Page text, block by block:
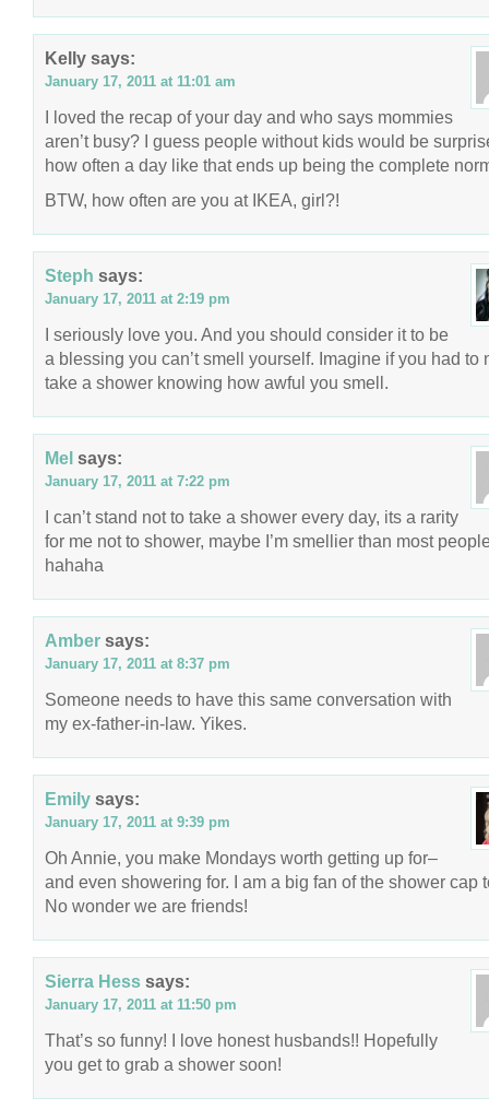
Kelly says:
January 17, 2011 at 11:01 am
I loved the recap of your day and who says mommies
aren’t busy? I guess people without kids would be
how often a day like that ends up being the complete
BTW, how often are you at IKEA, girl?!
Steph says:
January 17, 2011 at 2:19 pm
I seriously love you. And you should consider it to be
a blessing you can’t smell yourself. Imagine if you had to
take a shower knowing how awful you smell.
Mel says:
January 17, 2011 at 7:22 pm
I can’t stand not to take a shower every day, its a rarity
for me not to shower, maybe I’m smellier than most
hahaha
Amber says:
January 17, 2011 at 8:37 pm
Someone needs to have this same conversation with
my ex-father-in-law. Yikes.
Emily says:
January 17, 2011 at 9:39 pm
Oh Annie, you make Mondays worth getting up for–
and even showering for. I am a big fan of the shower cap
No wonder we are friends!
Sierra Hess says:
January 17, 2011 at 11:50 pm
That’s so funny! I love honest husbands!! Hopefully
you get to grab a shower soon!